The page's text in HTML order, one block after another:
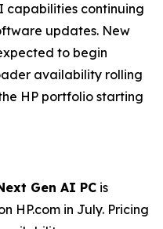
capabilities continuing
updates. New
to begin
availability rolling
HP portfolio starting
Gen AI PC is
HP.com in July. Pricing